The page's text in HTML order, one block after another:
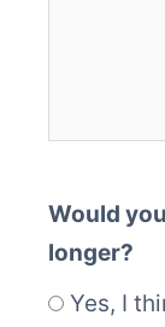
Would
longer?
Yes, I